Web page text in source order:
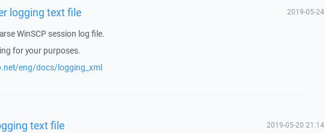
logging text file 2019-05-24
WinSCP session log file.
for your purposes.
eng/docs/logging_xml
text file 2019-05-20 21:14